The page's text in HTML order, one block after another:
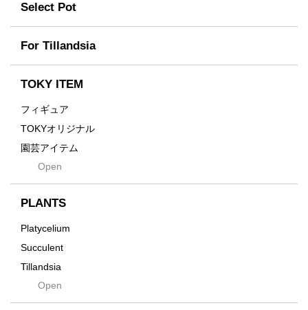
Former
Fused
Earth
emeth
Enhance
Grid
Hagakure
Innocence
Kodama
TETSUYA OZAWA
Scratch
Takehiro Ito
Yuya Iha
Select Pot
For Tillandsia
TOKY ITEM
フィギュア
TOKYオリジナル
園芸アイテム
土・化粧石・活力剤
インテリア・デザイン雑貨
Tシャツ・バッグ
その他
Open
PLANTS
Platycelium
Succulent
Tillandsia
SeedsOpen